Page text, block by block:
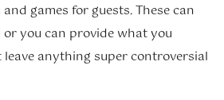
games for guests. These can
you can provide what you
anything super controversial